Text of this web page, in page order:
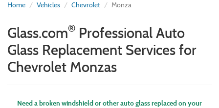
Home Vehicles Chevrolet Monza
Glass.com® Professional Auto
Glass Replacement Services for
Chevrolet Monzas
Need a broken windshield or other auto glass replaced on your